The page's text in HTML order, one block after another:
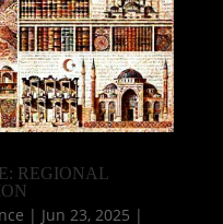
REGIONAL
| Jun 23, 2025 |